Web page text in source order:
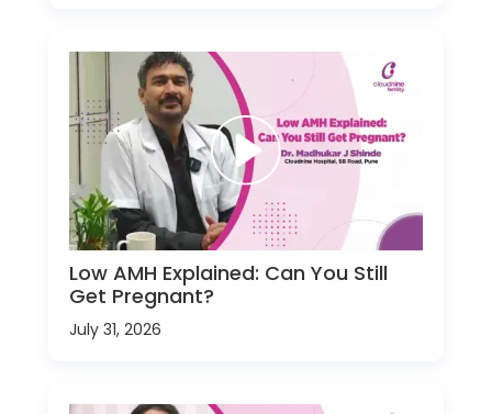
Low AMH Explained: Can You Still
Get Pregnant?
July 31, 2026